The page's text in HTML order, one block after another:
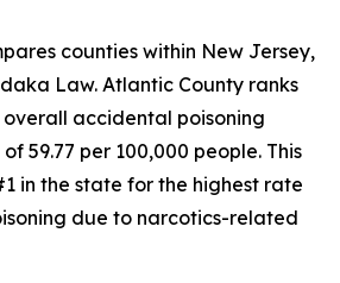
counties within New Jersey,
Law. Atlantic County ranks
accidental poisoning
59.77 per 100,000 people. This
in the state for the highest rate
due to narcotics-related